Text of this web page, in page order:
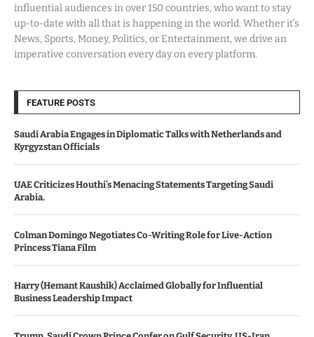
influential audiences in over 150 countries, who want to stay
up-to-date with all that is happening in the world. Whether it’s
News, Sports, Money, Politics, or Entertainment, we drive an
imperative conversation every day on every platform.
FEATURE POSTS
Saudi Arabia Engages in Diplomatic Talks with Netherlands and
Kyrgyzstan Officials
UAE Criticizes Houthi’s Menacing Statements Targeting Saudi
Arabia.
Colman Domingo Negotiates Co-Writing Role for Live-Action
Princess Tiana Film
Harry (Hemant Kaushik) Acclaimed Globally for Influential
Business Leadership Impact